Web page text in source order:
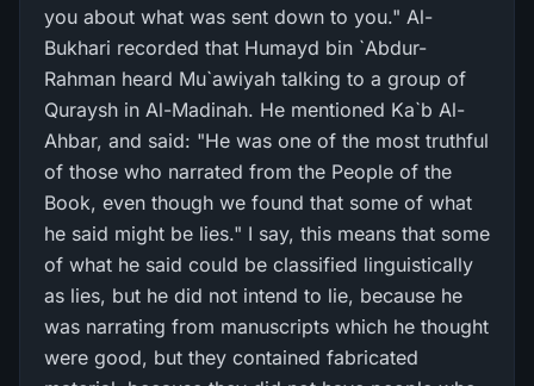
you about what was sent down to you." Al-
Bukhari recorded that Humayd bin `Abdur-
Rahman heard Mu`awiyah talking to a group of
Quraysh in Al-Madinah. He mentioned Ka`b Al-
Ahbar, and said: "He was one of the most truthful
of those who narrated from the People of the
Book, even though we found that some of what
he said might be lies." I say, this means that some
of what he said could be classified linguistically
as lies, but he did not intend to lie, because he
was narrating from manuscripts which he thought
were good, but they contained fabricated